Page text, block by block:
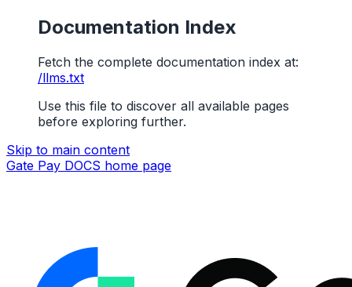
Documentation Index
Fetch the complete documentation index at:
/llms.txt
Use this file to discover all available pages
before exploring further.
Skip to main content
Gate Pay DOCS home page